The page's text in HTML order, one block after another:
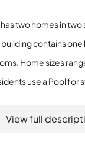
two homes in
contains
Home sizes
use a Pool for
offers a
View full